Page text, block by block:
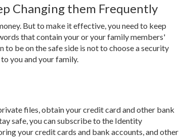
Changing them Frequently
But to make it effective, you need to keep
that contain your or your family members'
be on the safe side is not to choose a security
you and your family.
files, obtain your credit card and other bank
safe, you can subscribe to the Identity
your credit cards and bank accounts, and other